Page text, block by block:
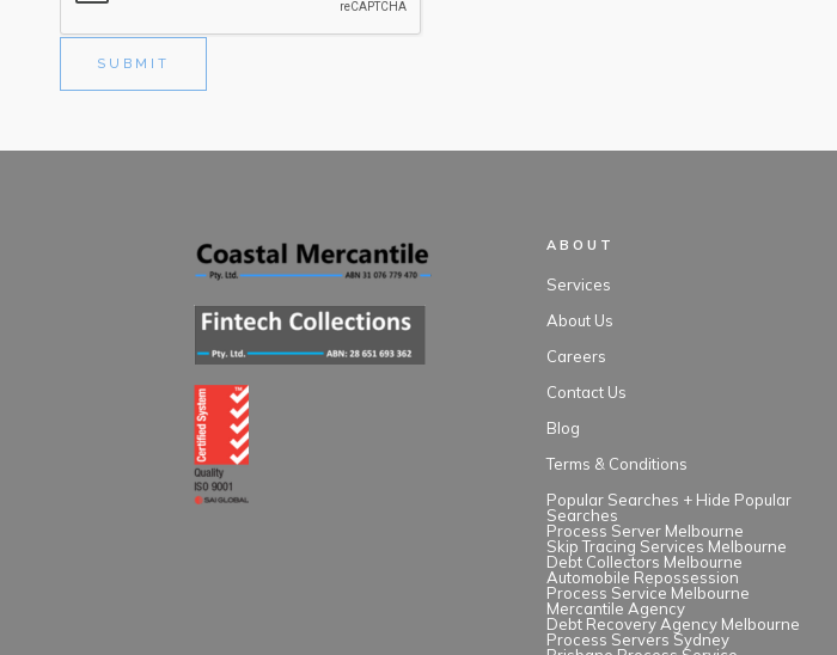
ABOUT
Services
About Us
Careers
Contact Us
Blog
Terms & Conditions
Popular Searches + Hide Popular
Searches
Process Server Melbourne
Skip Tracing Services Melbourne
Debt Collectors Melbourne
Automobile Repossession
Process Service Melbourne
Mercantile Agency
Debt Recovery Agency Melbourne
Process Servers Sydney